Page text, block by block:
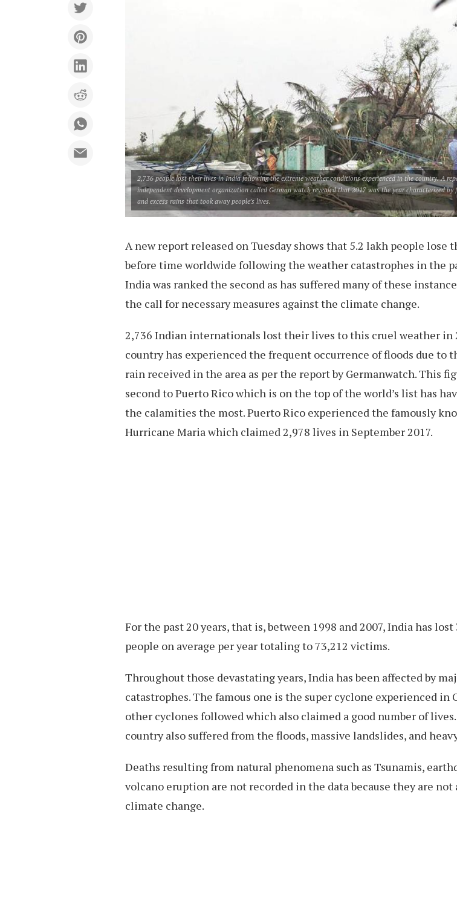
2,736 people lost their lives in India following the extreme weather conditions experienced in the country. A
independent development organization called German watch revealed that 2017 was the year characterized by
and excess rains that took away people’s lives.
A new report released on Tuesday shows that 5.2 lakh people lose
before time worldwide following the weather catastrophes in the
India was ranked the second as has suffered many of these
the call for necessary measures against the climate change.
2,736 Indian internationals lost their lives to this cruel weather in
country has experienced the frequent occurrence of floods due to
rain received in the area as per the report by Germanwatch. This
second to Puerto Rico which is on the top of the world’s list has
the calamities the most. Puerto Rico experienced the famously
Hurricane Maria which claimed 2,978 lives in September 2017.
For the past 20 years, that is, between 1998 and 2007, India has lost
people on average per year totaling to 73,212 victims.
Throughout those devastating years, India has been affected by
catastrophes. The famous one is the super cyclone experienced in
other cyclones followed which also claimed a good number of
country also suffered from the floods, massive landslides, and
Deaths resulting from natural phenomena such as Tsunamis,
volcano eruption are not recorded in the data because they are not
climate change.